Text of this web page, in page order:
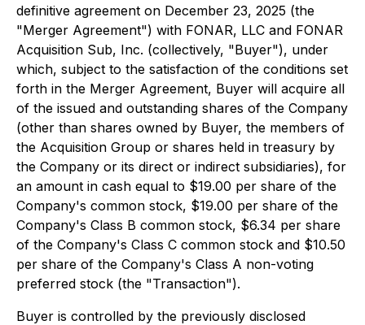
definitive agreement on December 23, 2025 (the
"Merger Agreement") with FONAR, LLC and FONAR
Acquisition Sub, Inc. (collectively, "Buyer"), under
which, subject to the satisfaction of the conditions set
forth in the Merger Agreement, Buyer will acquire all
of the issued and outstanding shares of the Company
(other than shares owned by Buyer, the members of
the Acquisition Group or shares held in treasury by
the Company or its direct or indirect subsidiaries), for
an amount in cash equal to $19.00 per share of the
Company's common stock, $19.00 per share of the
Company's Class B common stock, $6.34 per share
of the Company's Class C common stock and $10.50
per share of the Company's Class A non-voting
preferred stock (the "Transaction").
Buyer is controlled by the previously disclosed